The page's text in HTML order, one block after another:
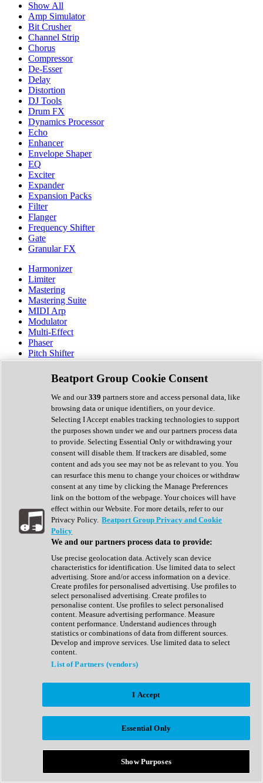
Show All
Amp Simulator
Bit Crusher
Channel Strip
Chorus
Compressor
De-Esser
Delay
Distortion
DJ Tools
Drum FX
Dynamics Processor
Echo
Enhancer
Envelope Shaper
EQ
Exciter
Expander
Expansion Packs
Filter
Flanger
Frequency Shifter
Gate
Granular FX
Harmonizer
Limiter
Mastering
Mastering Suite
MIDI Arp
Modulator
Multi-Effect
Phaser
Pitch Shifter
Preamp
Randomiser
Reverb
Saturation
Sequencer
Spectral Analysis
Stereo Width
Surround Tools
Tape Emulation
Transient Shaper
Tremolo
Vibrato
Vocal Processing
Vocoder
Show All
Complete Collection
Drum Machine
Expansion Packs
Generator
Groovebox
Kontakt Instrument
Maschine Expansions
Reaktor Ensemble
Sampler
Synth Presets
Virtual Instruments
Afrobeat
Bass Music
Breaks
Bundles
Country
Beatport Group Cookie Consent
We and our339 partners store and access personal data, like
browsing data or unique identifiers, on your device.
Selecting I Accept enables tracking technologies to support
the purposes shown under we and our partners process data
to provide. Selecting Essential Only or withdrawing your
consent will disable them. If trackers are disabled, some
content and ads you see may not be as relevant to you. You
can resurface this menu to change your choices or withdraw
consent at any time by clicking the Manage Preferences
link on the bottom of the webpage. Your choices will have
effect within our Website. For more details, refer to our
Privacy Policy. Beatport Group Privacy and Cookie
Policy
We and our partners process data to provide:
Use precise geolocation data. Actively scan device
characteristics for identification. Use limited data to select
advertising. Store and/or access information on a device.
Create profiles for personalised advertising. Use profiles to
select personalised advertising. Create profiles to
personalise content. Use profiles to select personalised
content. Measure advertising performance. Measure
content performance. Understand audiences through
statistics or combinations of data from different sources.
Develop and improve services. Use limited data to select
content.
List of Partners (vendors)
I Accept
Essential Only
Show Purposes